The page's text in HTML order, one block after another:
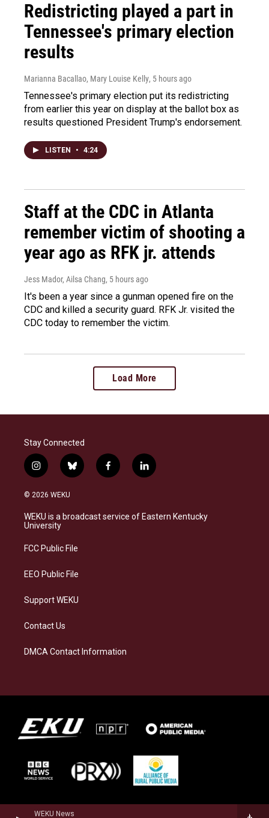
WEKU News
Redistricting played a part in
Tennessee's primary election
results
Marianna Bacallao, Mary Louise Kelly, 5 hours ago
Tennessee's primary election put its redistricting
from earlier this year on display at the ballot box as
results questioned President Trump's endorsement.
LISTEN • 4:24
Staff at the CDC in Atlanta
remember victim of shooting a
year ago as RFK jr. attends
Jess Mador, Ailsa Chang, 5 hours ago
It's been a year since a gunman opened fire on the
CDC and killed a security guard. RFK Jr. visited the
CDC today to remember the victim.
Load More
Stay Connected
i
n
s
a
g
a
b
l
s
f
a
b
l
i
e
© 2026 WEKU
WEKU is a broadcast service of Eastern Kentucky
University
FCC Public File
EEO Public File
Support WEKU
Contact Us
DMCA Contact Information